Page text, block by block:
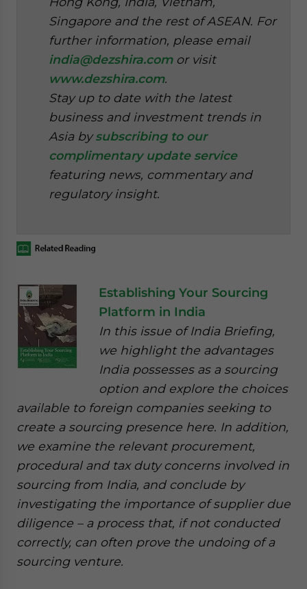
Singapore and the rest of ASEAN. For
further information, please email
india@dezshira.comor visit
www.dezshira.com.
Stay up to date with the latest
business and investment trends in
Asia bysubscribing to our
complimentary update service
featuring news, commentary and
regulatory insight.
Establishing Your Sourcing
Platform in India
In this issue of India Briefing,
we highlight the advantages
India possesses as a sourcing
option and explore the choices
available to foreign companies seeking to
create a sourcing presence here. In addition,
we examine the relevant procurement,
procedural and tax duty concerns involved in
sourcing from India, and conclude by
investigating the importance of supplier due
diligence – a process that, if not conducted
correctly, can often prove the undoing of a
sourcing venture.